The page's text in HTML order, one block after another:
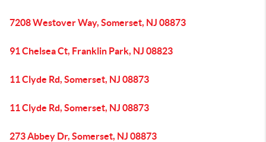
7208 Westover Way, Somerset, NJ 08873
91 Chelsea Ct, Franklin Park, NJ 08823
11 Clyde Rd, Somerset, NJ 08873
11 Clyde Rd, Somerset, NJ 08873
273 Abbey Dr, Somerset, NJ 08873